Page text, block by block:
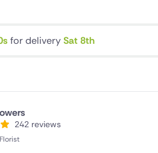
USA
for deliverySat 8th
242 reviews